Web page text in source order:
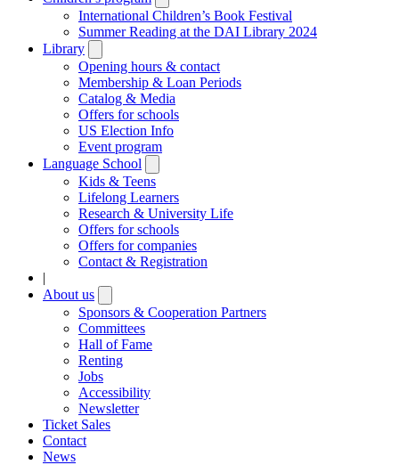
submenu
International Children’s Book Festival
Summer Reading at the DAI Library 2024
Library
submenu
Opening hours & contact
Membership & Loan Periods
Catalog & Media
Offers for schools
US Election Info
Event program
Language School
submenu
Kids & Teens
Lifelong Learners
Research & University Life
Offers for schools
Offers for companies
Contact & Registration
|
About us
submenu
Sponsors & Cooperation Partners
Committees
Hall of Fame
Renting
Jobs
Accessibility
Newsletter
Ticket Sales
Contact
News